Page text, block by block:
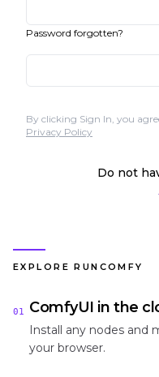
Password forgotten?
By clicking Sign In, you
Privacy Policy
Do not
EXPLORE RUNCOMFY
01 ComfyUI in the
Install any nodes and
your browser.